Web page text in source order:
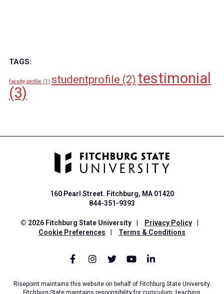
TAGS:
faculty profile (1) studentprofile (2) testimonial
(3)
160 Pearl Street. Fitchburg, MA 01420
844-351-9393
© 2026 Fitchburg State University Privacy Policy
Cookie Preferences
Terms & Conditions
Risepoint maintains this website on behalf of Fitchburg State University.
Fitchburg State maintains responsibility for curriculum, teaching,